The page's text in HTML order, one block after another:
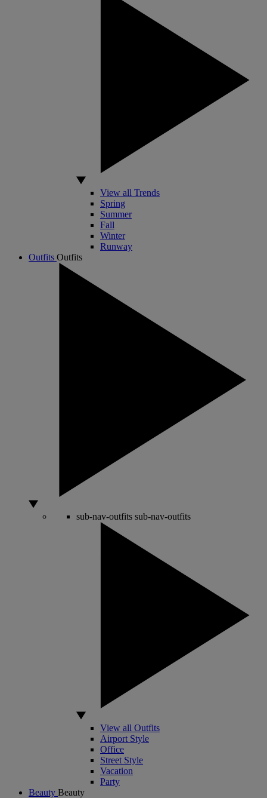
View all Trends
Spring
Summer
Fall
Winter
Runway
Outfits Outfits
sub-nav-outfits sub-nav-outfits
View all Outfits
Airport Style
Office
Street Style
Vacation
Party
Beauty Beauty